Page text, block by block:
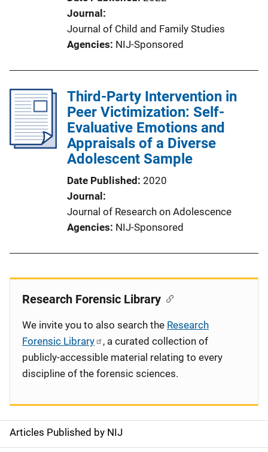
Journal
Journal of Child and Family Studies
Agencies NIJ-Sponsored
Third-Party Intervention in
Peer Victimization: Self-
Evaluative Emotions and
Appraisals of a Diverse
Adolescent Sample
Date Published 2020
Journal
Journal of Research on Adolescence
Agencies NIJ-Sponsored
S
Articles Published by NIJ
Research Forensic Library
We invite you to also search the Research
Forensic Library
, a curated collection of
publicly-accessible material relating to every
discipline of the forensic sciences.